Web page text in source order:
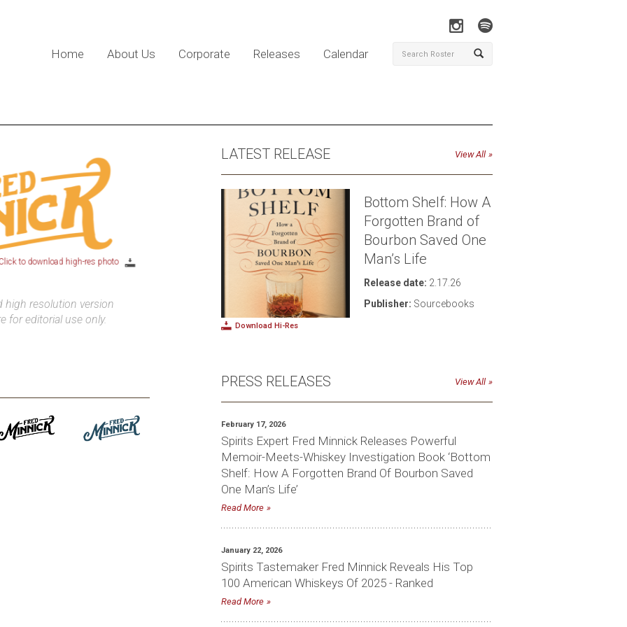
Home About Us Corporate Releases Calendar
to download high-res photo Click to download high-res photo
resolution version
for editorial use only.
LATEST RELEASE View All
Download Hi-Res
Bottom Shelf: How A
Forgotten Brand of
Bourbon Saved One
Man’s Life
Release date: 2.17.26
Publisher: Sourcebooks
PRESS RELEASES View All
February 17, 2026
Spirits Expert Fred Minnick Releases Powerful
Memoir-Meets-Whiskey Investigation Book ‘Bottom
Shelf: How A Forgotten Brand Of Bourbon Saved
One Man’s Life’
Read More
January 22, 2026
Spirits Tastemaker Fred Minnick Reveals His Top
100 American Whiskeys Of 2025 - Ranked
Read More